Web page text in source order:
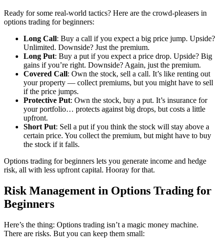
Ready for some real-world tactics? Here are the crowd-pleasers in
options trading for beginners:
Long Call: Buy a call if you expect a big price jump. Upside?
Unlimited. Downside? Just the premium.
Long Put: Buy a put if you expect a price drop. Upside? Big
gains if you’re right. Downside? Again, just the premium.
Covered Call: Own the stock, sell a call. It’s like renting out
your property — collect premiums, but you might have to sell
if the price jumps.
Protective Put: Own the stock, buy a put. It’s insurance for
your portfolio… protects against big drops, but costs a little
upfront.
Short Put: Sell a put if you think the stock will stay above a
certain price. You collect the premium, but might have to buy
the stock if it falls.
Options trading for beginners lets you generate income and hedge
risk, all with less upfront capital. Hooray for that.
Risk Management in Options Trading for
Beginners
Here’s the thing: Options trading isn’t a magic money machine.
There are risks. But you can keep them small: